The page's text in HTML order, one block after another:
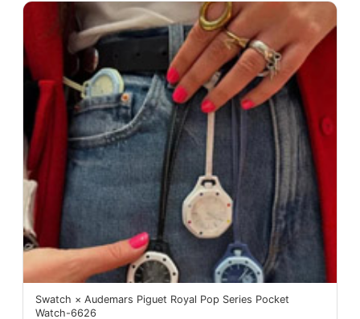
Swatch × Audemars Piguet Royal Pop Series Pocket
Watch-6626